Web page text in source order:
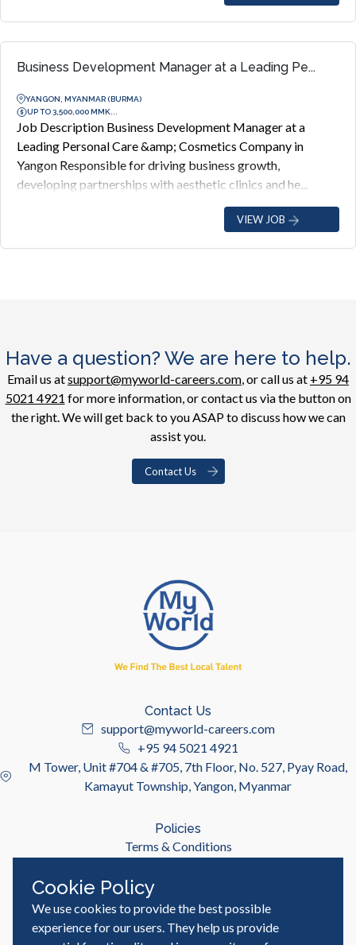
Business Development Manager at a Leading Pe...
YANGON, MYANMAR (BURMA)
UP TO 3,500,000 MMK...
Job Description Business Development Manager at a
Leading Personal Care &amp; Cosmetics Company in
Yangon Responsible for driving business growth,
developing partnerships with aesthetic clinics and he...
VIEW JOB
Have a question? We are here to help.
Email us atsupport@myworld-careers.com, or call us at +95 94
5021 4921 for more information, or contact us via the button on
the right. We will get back to you ASAP to discuss how we can
assist you.
Contact Us
Contact Us
support@myworld-careers.com
+95 94 5021 4921
M Tower, Unit #704 & #705, 7th Floor, No. 527, Pyay Road,
Kamayut Township, Yangon, Myanmar
Policies
Terms & Conditions
Useful Links
Job Seeker
Cookie Policy
We use cookies to provide the best possible
experience for our users. They help us provide